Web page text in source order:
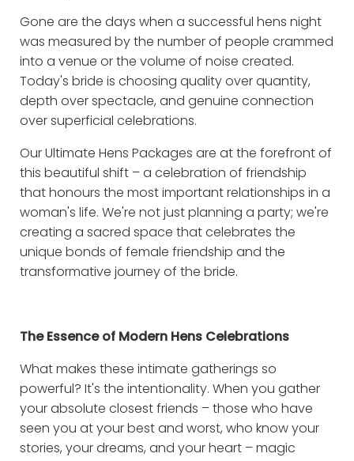
Gone are the days when a successful hens night
was measured by the number of people crammed
into a venue or the volume of noise created.
Today's bride is choosing quality over quantity,
depth over spectacle, and genuine connection
over superficial celebrations.
Our Ultimate Hens Packages are at the forefront of
this beautiful shift – a celebration of friendship
that honours the most important relationships in a
woman's life. We're not just planning a party; we're
creating a sacred space that celebrates the
unique bonds of female friendship and the
transformative journey of the bride.
The Essence of Modern Hens Celebrations
What makes these intimate gatherings so
powerful? It's the intentionality. When you gather
your absolute closest friends – those who have
seen you at your best and worst, who know your
stories, your dreams, and your heart – magic